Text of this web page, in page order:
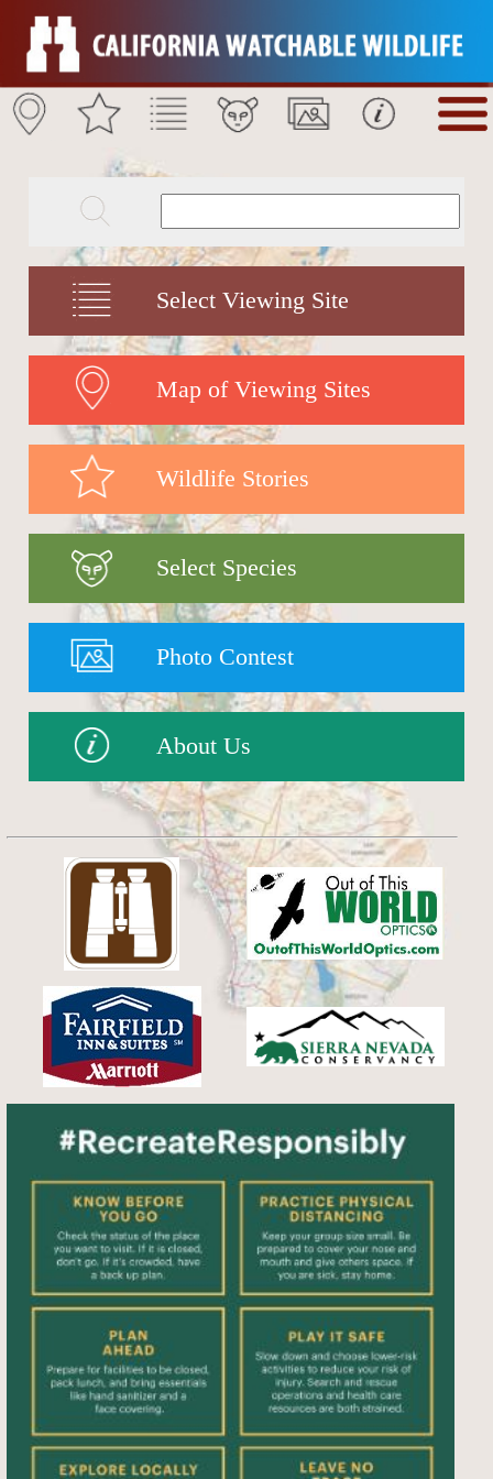
Select Viewing Site
Map of Viewing Sites
Wildlife Stories
Select Species
Photo Contest
About Us